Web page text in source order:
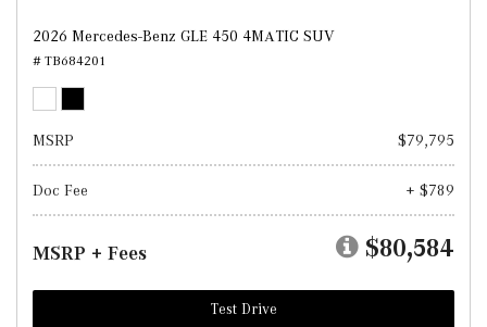
2026 Mercedes-Benz GLE 450 4MATIC SUV
# TB684201
MSRP $79,795
Doc Fee + $789
MSRP + Fees $80,584
Test Drive